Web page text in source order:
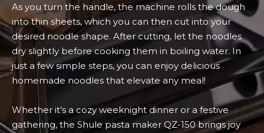
As you turn the handle, the machine rolls the dough
into thin sheets, which you can then cut into your
desired noodle shape. After cutting, let the noodles
dry slightly before cooking them in boiling water. In
just a few simple steps, you can enjoy delicious
homemade noodles that elevate any meal!
Whether it’s a cozy weeknight dinner or a festive
gathering, the Shule pasta maker QZ-150 brings joy